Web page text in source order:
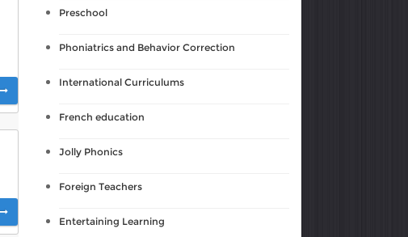
Preschool
Phoniatrics and Behavior Correction
International Curriculums
French education
Jolly Phonics
Foreign Teachers
Entertaining Learning